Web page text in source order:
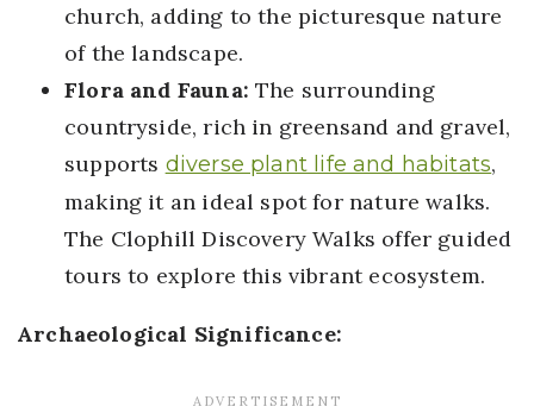
church, adding to the picturesque nature
of the landscape.
Flora and Fauna: The surrounding
countryside, rich in greensand and gravel,
supports diverse plant life and habitats,
making it an ideal spot for nature walks.
The Clophill Discovery Walks offer guided
tours to explore this vibrant ecosystem.
Archaeological Significance: